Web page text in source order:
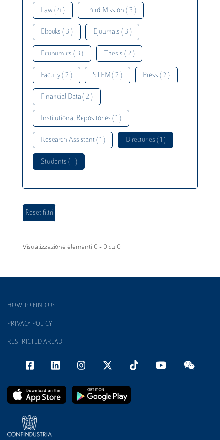
Law ( 4 ) Third Mission ( 3 )
Ebooks ( 3 ) Ejournals ( 3 )
Economics ( 3 ) Thesis ( 2 )
Faculty ( 2 ) STEM ( 2 ) Press ( 2 )
Financial Data ( 2 )
Institutional Repositories ( 1 )
Research Assistant ( 1 ) Directories ( 1 )
Students ( 1 )
Visualizzazione elementi 0 - 0 su 0
HOW TO FIND US
PRIVACY POLICY
RESTRICTED AREAD